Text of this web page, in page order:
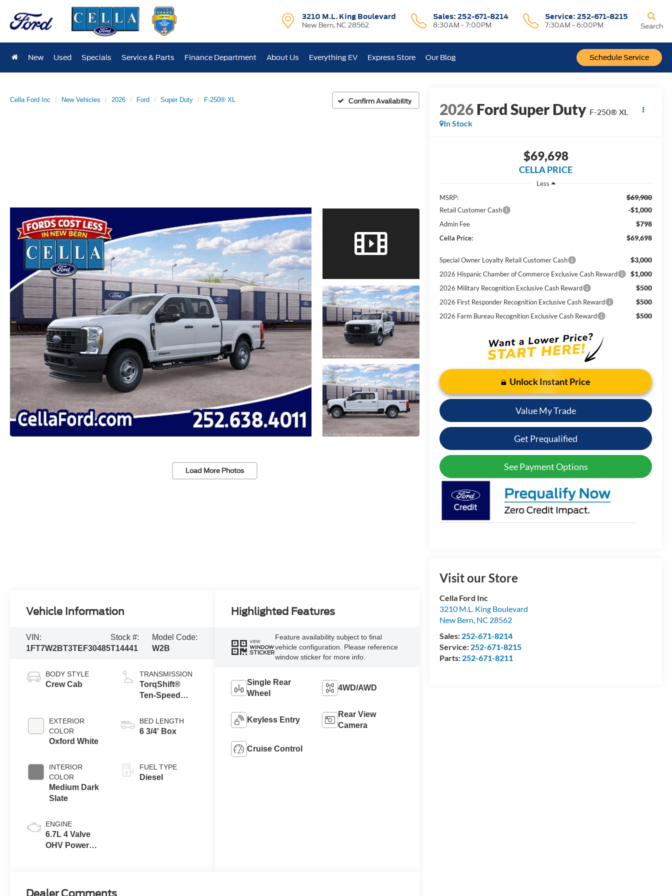
3210 M.L. King Boulevard
New Bern, NC 28562
Sales: 252-671-8214
8:30AM - 7:00PM
Service:252-671-8215
7:30AM - 6:00PM
Schedule Service
Search
New Used Specials Service & Parts Finance Department About Us Everything EV Express Store Our Blog
Cella Ford Inc New Vehicles 2026 Ford Super Duty F-250® XL Confirm Availability
Load More Photos
2026Ford Super Duty F-250® XL
In Stock
$69,698
CELLA PRICE
Less
MSRP:
$69,900
Retail Customer Cash -$1,000
Admin Fee $798
Cella Price: $69,698
Special Owner Loyalty Retail Customer Cash $3,000
2026 Hispanic Chamber of Commerce Exclusive Cash Reward $1,000
2026 Military Recognition Exclusive Cash Reward $500
2026 First Responder Recognition Exclusive Cash Reward $500
2026 Farm Bureau Recognition Exclusive Cash Reward $500
Unlock Instant Price
Value My Trade
Get Prequalified
See Payment Options
Visit our Store
Cella Ford Inc
3210 M.L. King Boulevard
New Bern, NC 28562
Sales: 252-671-8214
Service: 252-671-8215
Parts: 252-671-8211
Vehicle Information
VIN:
1FT7W2BT3TEF30485
Stock #:
T14441
Model Code:
W2B
BODY STYLE
Crew Cab
EXTERIOR
COLOR
Oxford White
INTERIOR
COLOR
Medium Dark
Slate
ENGINE
6.7L 4 Valve
OHV Power
TRANSMISSION
TorqShift®
Ten-Speed
Transmission
with Selectable
BED LENGTH
6 3/4' Box
FUEL TYPE
Diesel
Highlighted Features
VIEW
WINDOW
STICKER
Feature availability subject to final
vehicle configuration. Please reference
window sticker for more info.
Single Rear
Wheel
4WD/AWD
Keyless Entry
Rear View
Camera
Cruise Control
Dealer Comments